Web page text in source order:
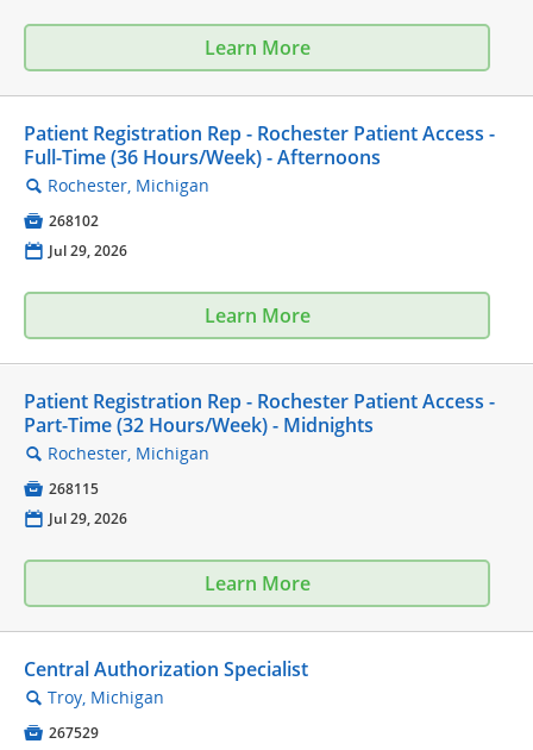
Learn More
Patient Registration Rep - Rochester Patient Access -
Full-Time (36 Hours/Week) - Afternoons
🔍 Rochester, Michigan
 268102
📅 Jul 29, 2026
Learn More
Patient Registration Rep - Rochester Patient Access -
Part-Time (32 Hours/Week) - Midnights
🔍 Rochester, Michigan
 268115
📅 Jul 29, 2026
Learn More
Central Authorization Specialist
🔍 Troy, Michigan
 267529